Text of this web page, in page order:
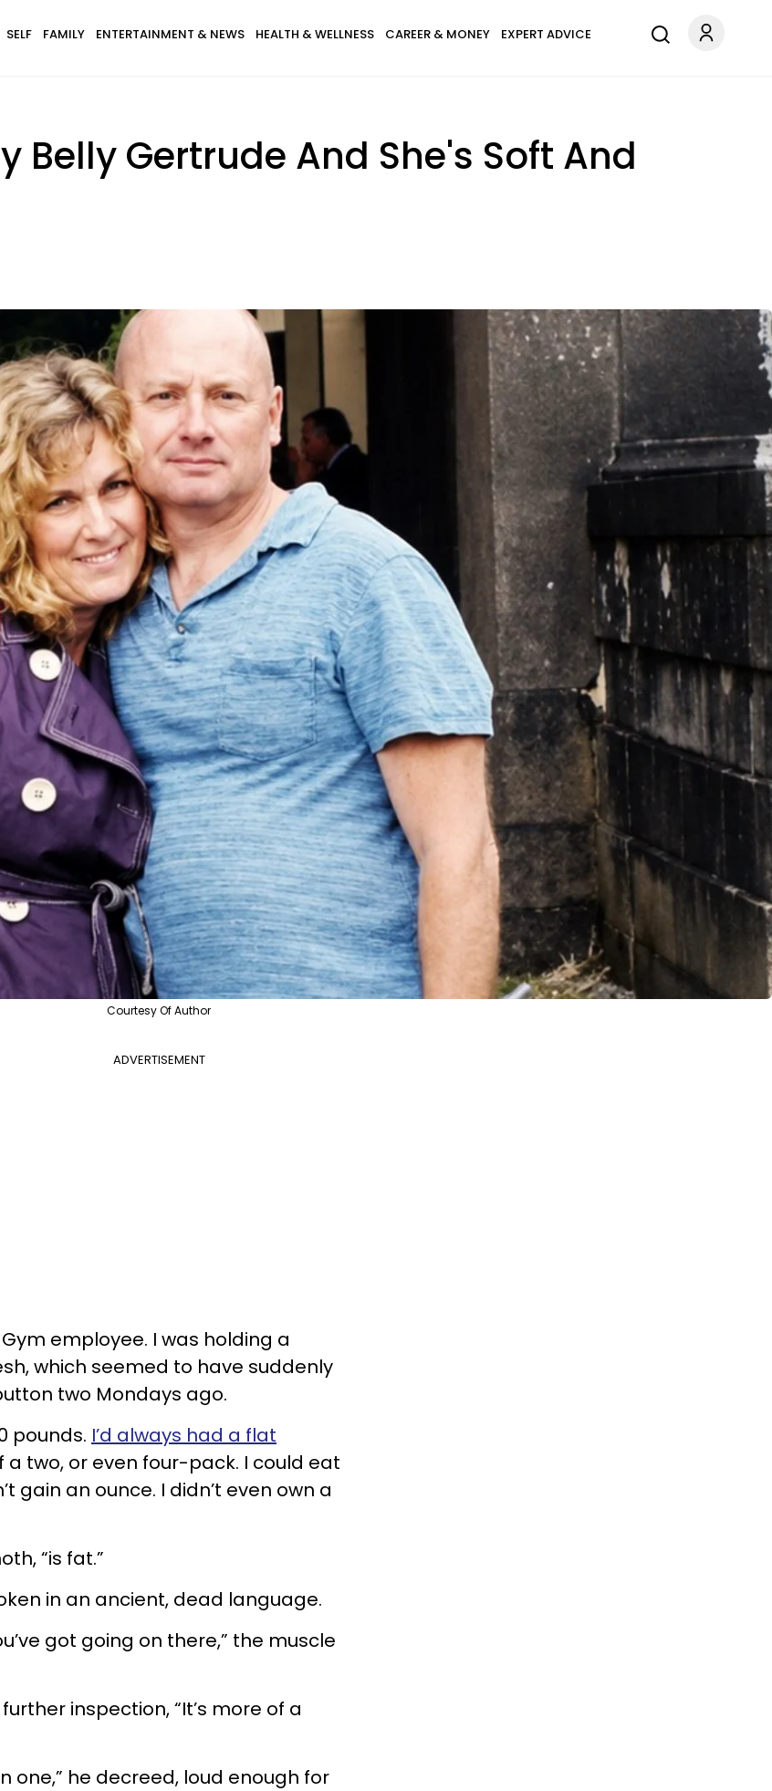
SELF FAMILY ENTERTAINMENT & NEWS HEALTH & WELLNESS CAREER & MONEY EXPERT ADVICE
Belly Gertrude And She's Soft And
Courtesy Of Author
ADVERTISEMENT
Gym employee. I was holding a
which seemed to have suddenly
two Mondays ago.
pounds. I’d always had a flat
two, or even four-pack. I could eat
gain an ounce. I didn’t even own a
“is fat.”
in an ancient, dead language.
got going on there,” the muscle
inspection, “It’s more of a
one,” he decreed, loud enough for